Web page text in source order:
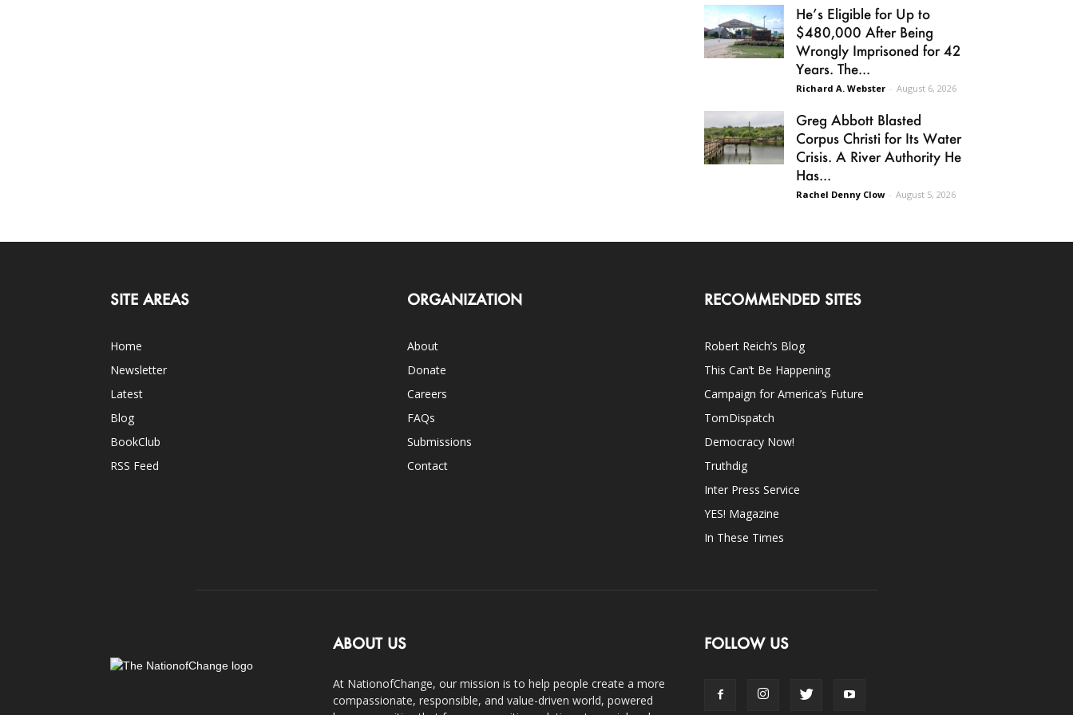
He’s Eligible for Up to
$480,000 After Being
Wrongly Imprisoned for 42
Years. The...
Richard A. Webster - August 6, 2026
Greg Abbott Blasted
Corpus Christi for Its Water
Crisis. A River Authority He
Has...
Rachel Denny Clow - August 5, 2026
SITE AREAS
Home
Newsletter
Latest
Blog
BookClub
RSS Feed
ORGANIZATION
About
Donate
Careers
FAQs
Submissions
Contact
RECOMMENDED SITES
Robert Reich’s Blog
This Can’t Be Happening
Campaign for America’s Future
TomDispatch
Democracy Now!
Truthdig
Inter Press Service
YES! Magazine
In These Times
ABOUT US
At NationofChange, our mission is to help people create a more
compassionate, responsible, and value-driven world, powered
FOLLOW US